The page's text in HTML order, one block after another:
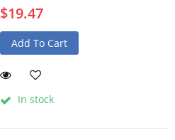
$19.47
Add To Cart
In stock